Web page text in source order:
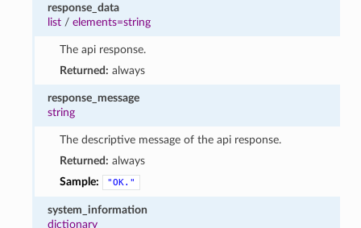
response_data
list /elements=string
The api response.
Returned: always
response_message
string
The descriptive message of the api response.
Returned: always
Sample:
"OK."
system_information
dictionary